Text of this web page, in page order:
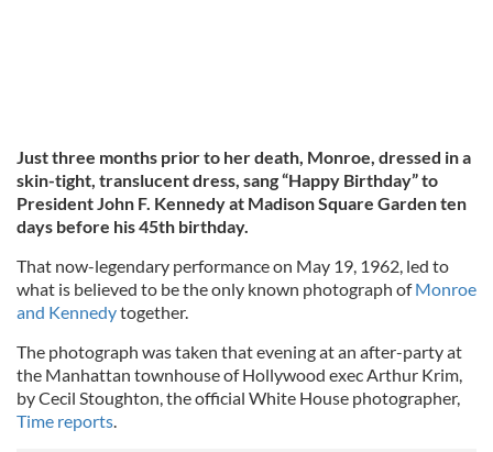
Just three months prior to her death, Monroe, dressed in a
skin-tight, translucent dress, sang “Happy Birthday” to
President John F. Kennedy at Madison Square Garden ten
days before his 45th birthday.
That now-legendary performance on May 19, 1962, led to
what is believed to be the only known photograph ofMonroe
and Kennedytogether.
The photograph was taken that evening at an after-party at
the Manhattan townhouse of Hollywood exec Arthur Krim,
by Cecil Stoughton, the official White House photographer,
Time reports